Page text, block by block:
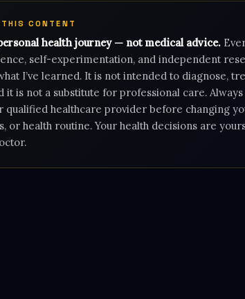
CONTENT
health journey — not medical advice.
self-experimentation, and independent
I’ve learned. It is not intended to diagnose,
it is not a substitute for professional care.
qualified healthcare provider before changing
or health routine. Your health decisions are